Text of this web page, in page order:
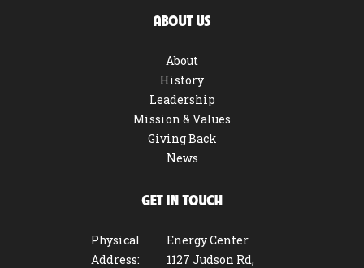
ABOUT US
About
History
Leadership
Mission & Values
Giving Back
News
GET IN TOUCH
Physical
Address:
Energy Center
1127 Judson Rd,